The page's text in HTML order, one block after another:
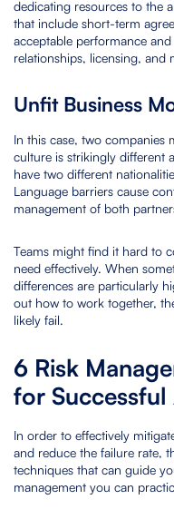
dedicating resources to the
that include short-term
acceptable performance
relationships, licensing, and
Unfit Business
In this case, two companies
culture is strikingly different
have two different
Language barriers cause
management of both
Teams might find it hard to
need effectively. When
differences are particularly
out how to work together,
likely fail.
6 Risk
for Successful
In order to effectively
and reduce the failure rate,
techniques that can guide
management you can